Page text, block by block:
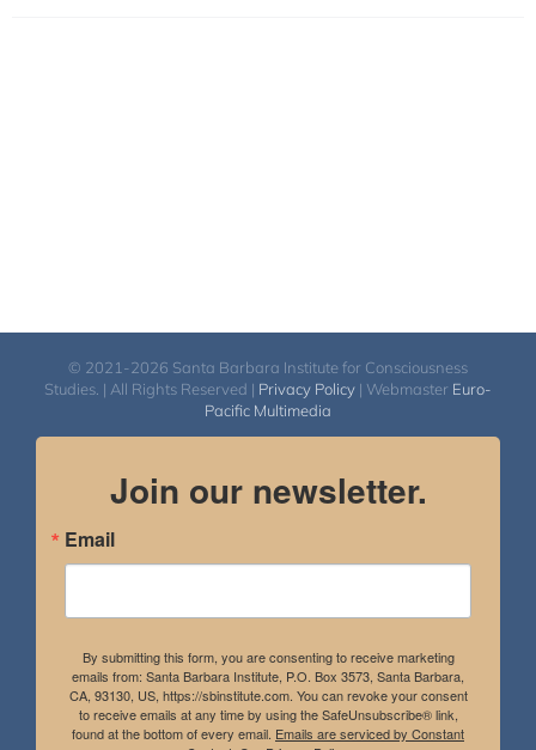
© 2021-2026 Santa Barbara Institute for Consciousness
Studies. | All Rights Reserved | Privacy Policy | Webmaster Euro-
Pacific Multimedia
Join our newsletter.
Email
By submitting this form, you are consenting to receive marketing
emails from: Santa Barbara Institute, P.O. Box 3573, Santa Barbara,
CA, 93130, US, https://sbinstitute.com. You can revoke your consent
to receive emails at any time by using the SafeUnsubscribe® link,
found at the bottom of every email. Emails are serviced by Constant